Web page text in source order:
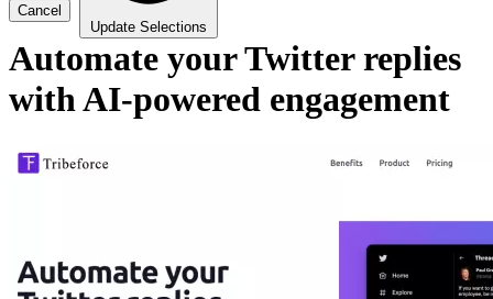
Cancel
Update Selections
Automate your Twitter replies
with AI-powered engagement